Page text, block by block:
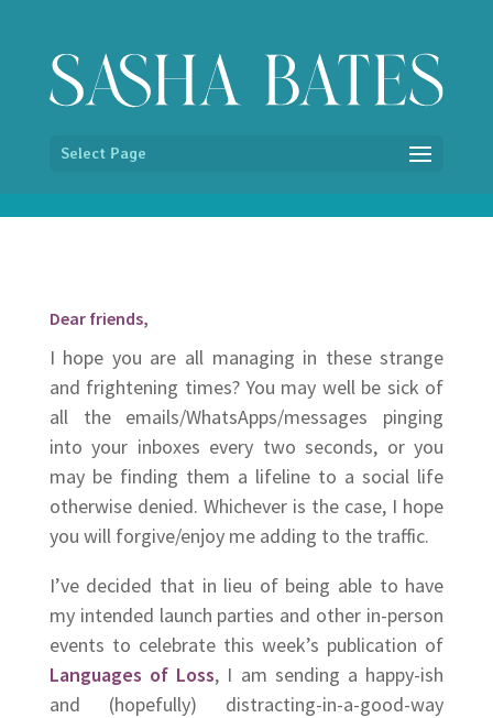
Select Page
Dear friends,
I hope you are all managing in these strange
and frightening times? You may well be sick of
all the emails/WhatsApps/messages pinging
into your inboxes every two seconds, or you
may be finding them a lifeline to a social life
otherwise denied. Whichever is the case, I hope
you will forgive/enjoy me adding to the traffic.
I’ve decided that in lieu of being able to have
my intended launch parties and other in-person
events to celebrate this week’s publication of
Languages of Loss, I am sending a happy-ish
and (hopefully) distracting-in-a-good-way